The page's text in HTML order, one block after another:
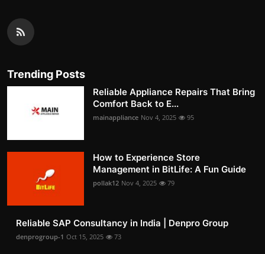
Trending Posts
Reliable Appliance Repairs That Bring
Comfort Back to E...
mainappliance Nov 4, 2025 95
How to Experience Store
Management in BitLife: A Fun Guide
pollak12 Nov 4, 2025 79
Reliable SAP Consultancy in India | Denpro Group
denprogroup-1 Oct 15, 2025 73